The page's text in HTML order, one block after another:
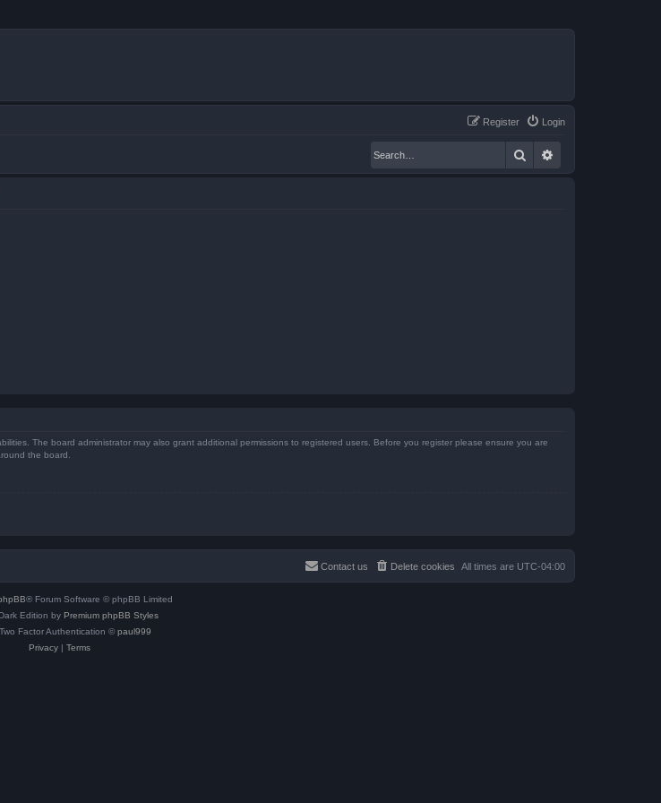
Login
Register
Search
The board administrator may also grant additional permissions to registered users. Before you register please ensure you are
the board.
All times are UTC-04:00
Delete cookies
Contact us
® Forum Software © phpBB Limited
Edition by Premium phpBB Styles
Factor Authentication © paul999
Privacy| Terms